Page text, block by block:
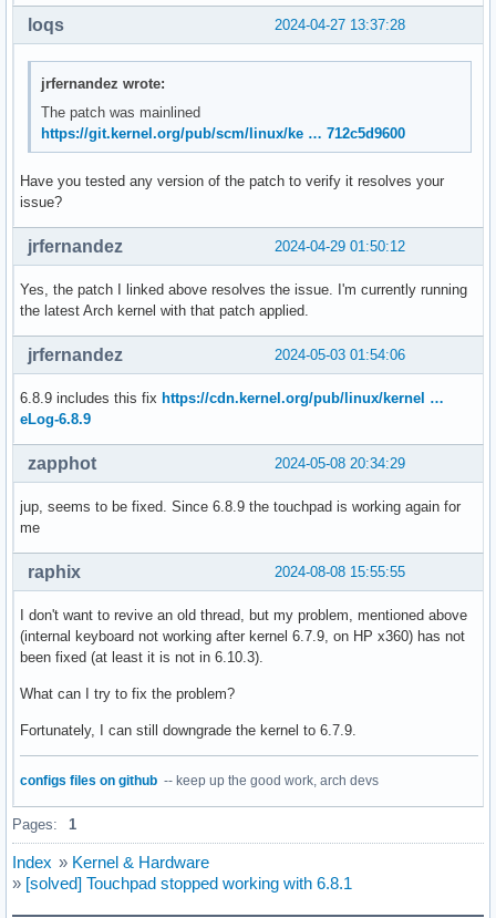
2024-04-27 13:37:28
loqs
jrfernandez wrote:
The patch was mainlined
https://git.kernel.org/pub/scm/linux/ke … 712c5d9600
Have you tested any version of the patch to verify it resolves your
issue?
2024-04-29 01:50:12
jrfernandez
Yes, the patch I linked above resolves the issue. I'm currently running
the latest Arch kernel with that patch applied.
2024-05-03 01:54:06
jrfernandez
6.8.9 includes this fix https://cdn.kernel.org/pub/linux/kernel …
eLog-6.8.9
2024-05-08 20:34:29
zapphot
jup, seems to be fixed. Since 6.8.9 the touchpad is working again for
me
2024-08-08 15:55:55
raphix
I don't want to revive an old thread, but my problem, mentioned above
(internal keyboard not working after kernel 6.7.9, on HP x360) has not
been fixed (at least it is not in 6.10.3).
What can I try to fix the problem?
Fortunately, I can still downgrade the kernel to 6.7.9.
configs files on github -- keep up the good work, arch devs
Pages: 1
Index » Kernel & Hardware
» [solved] Touchpad stopped working with 6.8.1